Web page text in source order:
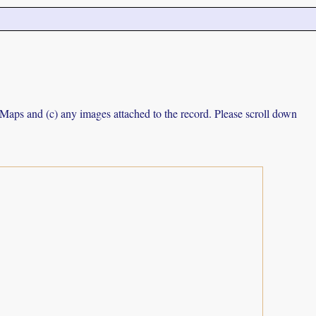
and (c) any images attached to the record. Please scroll down